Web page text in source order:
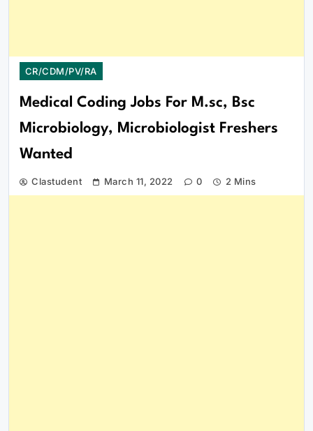
CR/CDM/PV/RA
Medical Coding Jobs For M.sc, Bsc
Microbiology, Microbiologist Freshers
Wanted
Clastudent March 11, 2022 0 2 Mins